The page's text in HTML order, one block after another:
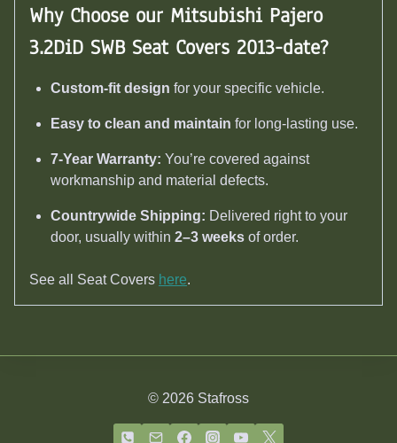
Why Choose our Mitsubishi Pajero
3.2DiD SWB Seat Covers 2013-date?
Custom-fit design for your specific vehicle.
Easy to clean and maintain for long-lasting use.
7-Year Warranty: You’re covered against
workmanship and material defects.
Countrywide Shipping: Delivered right to your
door, usually within 2–3 weeks of order.
See all Seat Covers here.
© 2026 Stafross